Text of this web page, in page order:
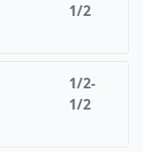
1/2
1/2-
1/2